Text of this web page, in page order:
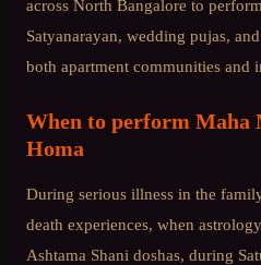
across North Bangalore to
Satyanarayan, wedding pujas,
both apartment communities and
When to perform Maha
Homa
During serious illness in the
death experiences, when
Ashtama Shani doshas, during